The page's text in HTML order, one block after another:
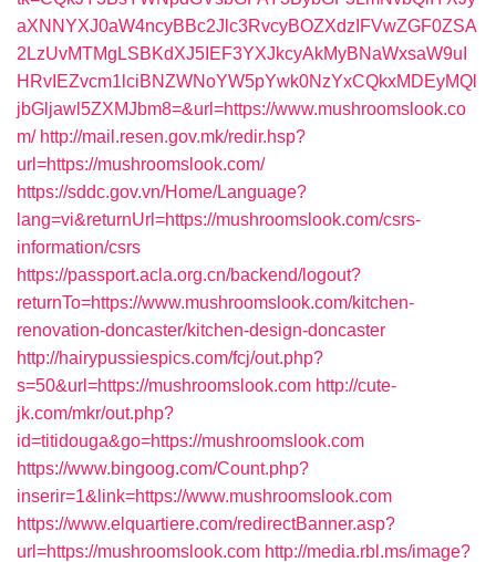
aXNNYXJ0aW4ncyBBc2Jlc3RvcyBOZXdzIFVwZGF0ZSA
2LzUvMTMgLSBKdXJ5IEF3YXJkcyAkMyBNaWxsaW9uI
HRvIEZvcm1lciBNZWNoYW5pYwk0NzYxCQkxMDEyMQl
jbGljawl5ZXMJbm8=&url=https://www.mushroomslook.co
m/ http://mail.resen.gov.mk/redir.hsp?
url=https://mushroomslook.com/
https://sddc.gov.vn/Home/Language?
lang=vi&returnUrl=https://mushroomslook.com/csrs-
information/csrs
https://passport.acla.org.cn/backend/logout?
returnTo=https://www.mushroomslook.com/kitchen-
renovation-doncaster/kitchen-design-doncaster
http://hairypussiespics.com/fcj/out.php?
s=50&url=https://mushroomslook.com http://cute-
jk.com/mkr/out.php?
id=titidouga&go=https://mushroomslook.com
https://www.bingoog.com/Count.php?
inserir=1&link=https://www.mushroomslook.com
https://www.elquartiere.com/redirectBanner.asp?
url=https://mushroomslook.com http://media.rbl.ms/image?